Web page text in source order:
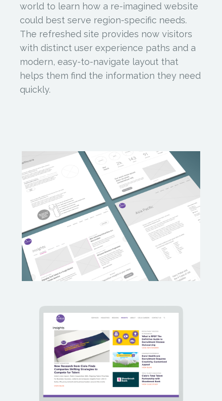
world to learn how a re-imagined website
could best serve region-specific needs.
The refreshed site provides now visitors
with distinct user experience paths and a
modern, easy-to-navigate layout that
helps them find the information they need
quickly.